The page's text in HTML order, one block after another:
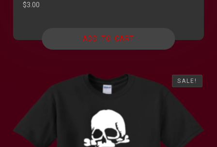
$3.00
ADD TO CART
SALE!
SALE!